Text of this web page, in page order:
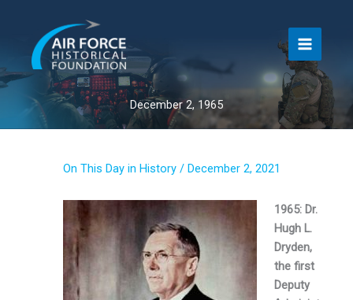
content
December 2, 1965
On This Day in History / December 2, 2021
1965: Dr.
Hugh L.
Dryden,
the first
Deputy